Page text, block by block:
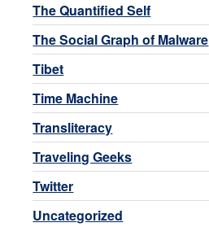
The Quantified Self
The Social Graph of Malware
Tibet
Time Machine
Transliteracy
Traveling Geeks
Twitter
Uncategorized